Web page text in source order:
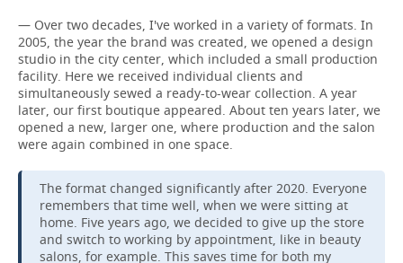
— Over two decades, I've worked in a variety of formats. In
2005, the year the brand was created, we opened a design
studio in the city center, which included a small production
facility. Here we received individual clients and
simultaneously sewed a ready-to-wear collection. A year
later, our first boutique appeared. About ten years later, we
opened a new, larger one, where production and the salon
were again combined in one space.
The format changed significantly after 2020. Everyone
remembers that time well, when we were sitting at
home. Five years ago, we decided to give up the store
and switch to working by appointment, like in beauty
salons, for example. This saves time for both my